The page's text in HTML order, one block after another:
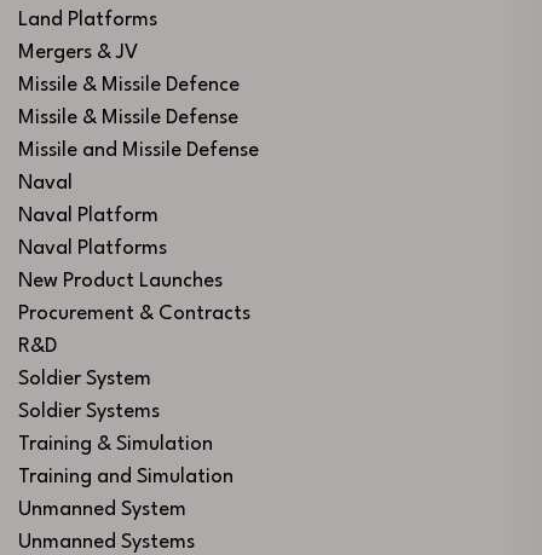
Land Platforms
Mergers & JV
Missile & Missile Defence
Missile & Missile Defense
Missile and Missile Defense
Naval
Naval Platform
Naval Platforms
New Product Launches
Procurement & Contracts
R&D
Soldier System
Soldier Systems
Training & Simulation
Training and Simulation
Unmanned System
Unmanned Systems